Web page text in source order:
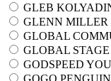
GLEB
GLENN MILLER
GLOBAL
GLOBAL
GODSPEED
GOGO